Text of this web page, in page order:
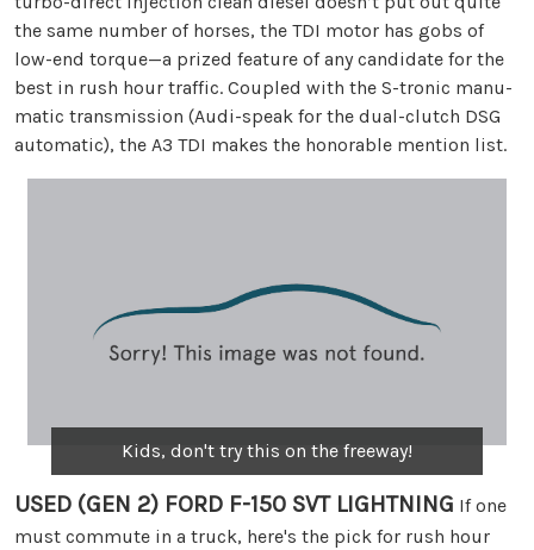
the same number of horses, the TDI motor has gobs of
low-end torque—a prized feature of any candidate for the
best in rush hour traffic. Coupled with the S-tronic manu-
matic transmission (Audi-speak for the dual-clutch DSG
automatic), the A3 TDI makes the honorable mention list.
Kids, don't try this on the freeway!
USED (GEN 2) FORD F-150 SVT LIGHTNING If one
must commute in a truck, here's the pick for rush hour